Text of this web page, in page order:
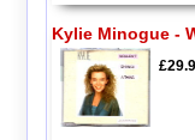
Kylie Minogue -